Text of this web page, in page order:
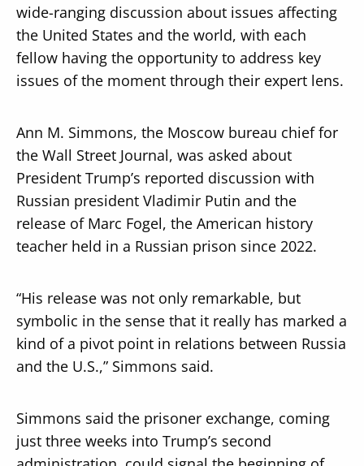
wide-ranging discussion about issues affecting
the United States and the world, with each
fellow having the opportunity to address key
issues of the moment through their expert lens.
Ann M. Simmons, the Moscow bureau chief for
the Wall Street Journal, was asked about
President Trump’s reported discussion with
Russian president Vladimir Putin and the
release of Marc Fogel, the American history
teacher held in a Russian prison since 2022.
“His release was not only remarkable, but
symbolic in the sense that it really has marked a
kind of a pivot point in relations between Russia
and the U.S.,” Simmons said.
Simmons said the prisoner exchange, coming
just three weeks into Trump’s second